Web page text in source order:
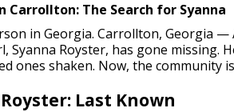
Carrollton: The Search for Syanna
in Georgia. Carrollton, Georgia —
Syanna Royster, has gone missing.
ones shaken. Now, the community
Last Known